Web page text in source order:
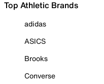
Top Athletic Brands
adidas
ASICS
Brooks
Converse